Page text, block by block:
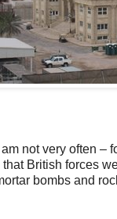
not very often –
that British forces
bombs and